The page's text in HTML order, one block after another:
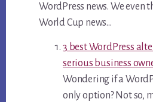
WordPress news. We even
World Cup news…
3 best WordPress
serious business
Wondering if a
only option? Not so,